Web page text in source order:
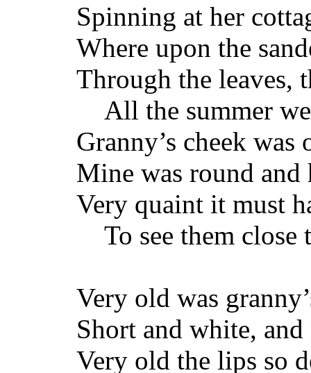
Spinning at her
Where upon the
Through the leaves,
All the summer
Granny’s cheek was
Mine was round and
Very quaint it must
To see them close
Very old was
Short and white, and
Very old the lips so